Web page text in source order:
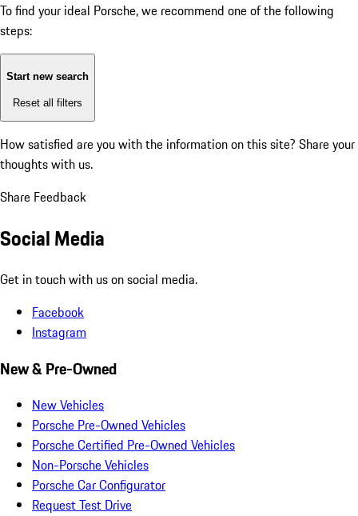
To find your ideal Porsche, we recommend one of the following
steps:
Start new search
Reset all filters
How satisfied are you with the information on this site? Share your
thoughts with us.
Share Feedback
Social Media
Get in touch with us on social media.
Facebook
Instagram
New & Pre-Owned
New Vehicles
Porsche Pre-Owned Vehicles
Porsche Certified Pre-Owned Vehicles
Non-Porsche Vehicles
Porsche Car Configurator
Request Test Drive